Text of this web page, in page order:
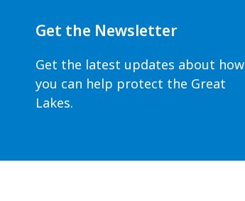
Get the Newsletter
Get the latest updates about how
you can help protect the Great
Lakes.